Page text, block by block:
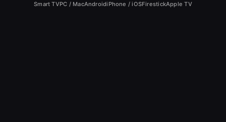
Smart TVPC / MacAndroidiPhone / iOSFirestickApple TV